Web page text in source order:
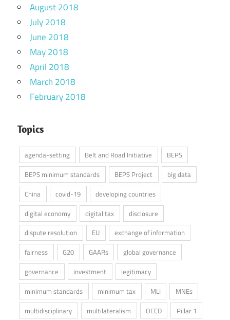
August 2018
July 2018
June 2018
May 2018
April 2018
March 2018
February 2018
Topics
agenda-setting Belt and Road Initiative
BEPS
BEPS minimum standards
BEPS Project
big data
China
covid-19
developing countries
digital economy
digital tax
disclosure
dispute resolution
EU
exchange of information
fairness
G20 GAARs
global governance
governance
investment
legitimacy
minimum standards
minimum tax MLI
MNEs
multidisciplinary
multilateralism OECD Pillar 1